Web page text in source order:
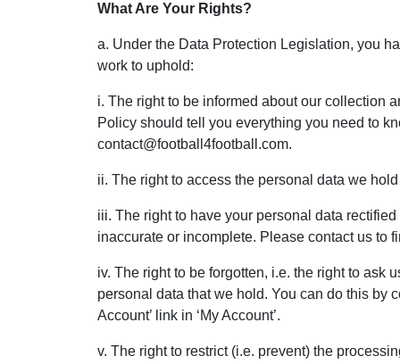
What Are Your Rights?
a. Under the Data Protection Legislation, you
work to uphold:
i. The right to be informed about our collection
Policy should tell you everything you need to
contact@football4football.com.
ii. The right to access the personal data we
iii. The right to have your personal data
inaccurate or incomplete. Please contact us to
iv. The right to be forgotten, i.e. the right to ask
personal data that we hold. You can do this by
Account’ link in ‘My Account’.
v. The right to restrict (i.e. prevent) the